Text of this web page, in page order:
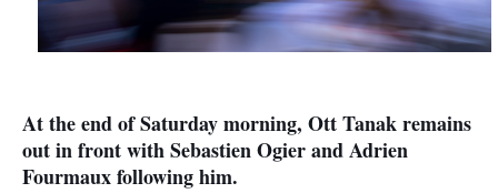
At the end of Saturday morning, Ott Tanak remains
out in front with Sebastien Ogier and Adrien
Fourmaux following him.